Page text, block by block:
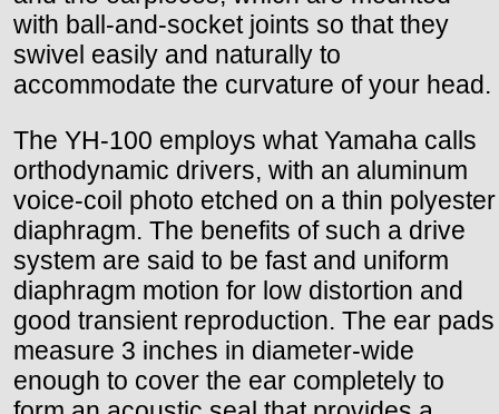
with ball-and-socket joints so that they
swivel easily and naturally to
accommodate the curvature of your head.
The YH-100 employs what Yamaha calls
orthodynamic drivers, with an aluminum
voice-coil photo etched on a thin polyester
diaphragm. The benefits of such a drive
system are said to be fast and uniform
diaphragm motion for low distortion and
good transient reproduction. The ear pads
measure 3 inches in diameter-wide
enough to cover the ear completely to